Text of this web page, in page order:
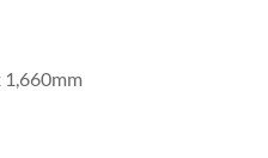
1,660mm